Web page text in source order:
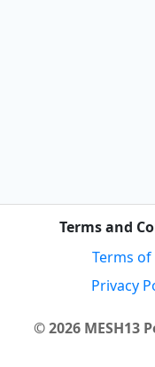
Terms and
Terms of
Privacy
© 2026 MESH13